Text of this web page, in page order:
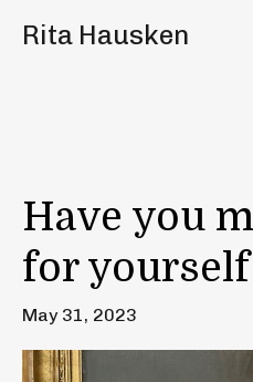
Rita Hausken
Have you
for
May 31, 2023